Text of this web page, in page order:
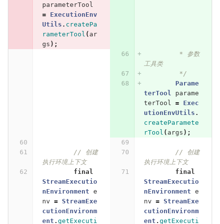
parameterTool
=
ExecutionEnv
Utils . createPa
rameterTool ( ar
gs );
         * 参数
工具类
         */
Parame
terTool
parame
terTool
=
Exec
utionEnvUtils .
createParamete
rTool ( args );
// 创建
执行环境上下文
// 创建
执行环境上下文
final
StreamExecutio
nEnvironment e
nv = StreamExe
cutionEnvironm
ent . getExecuti
final
StreamExecutio
nEnvironment e
nv = StreamExe
cutionEnvironm
ent . getExecuti